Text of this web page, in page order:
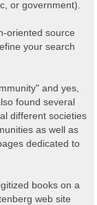
or government).
oriented source
your search
and yes,
found several
different societies
as well as
dedicated to
books on a
web site